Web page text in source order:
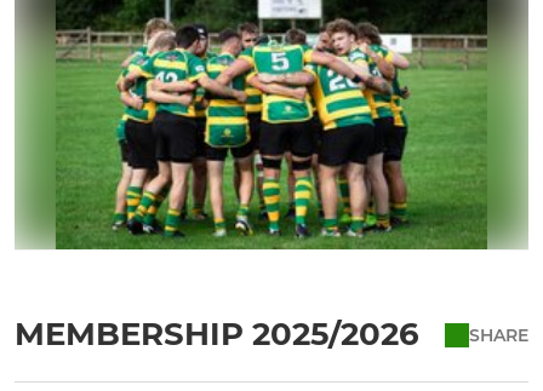
MEMBERSHIP 2025/2026 SHARE